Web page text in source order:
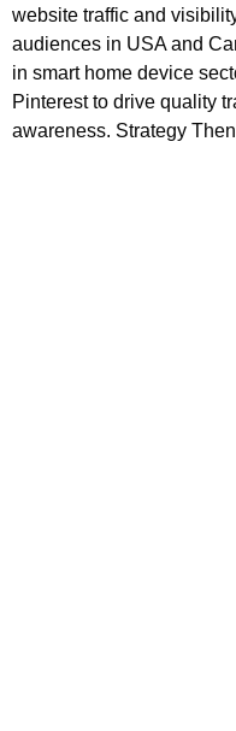
website traffic and
audiences in USA and
in smart home device
Pinterest to drive quality
awareness. Strategy